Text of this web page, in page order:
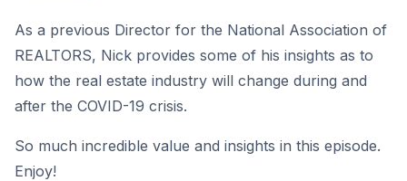
As a previous Director for the National Association of
REALTORS, Nick provides some of his insights as to
how the real estate industry will change during and
after the COVID-19 crisis.
So much incredible value and insights in this episode.
Enjoy!